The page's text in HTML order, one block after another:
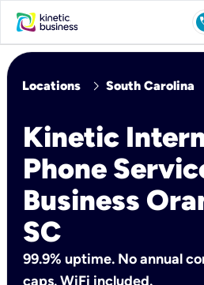
Locations chevron_right South Carolina
Kinetic
Phone
Business
SC
99.9% uptime. No annual
caps. WiFi included.